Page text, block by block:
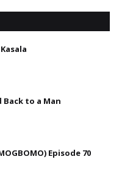
Back to a Man
Episode 70